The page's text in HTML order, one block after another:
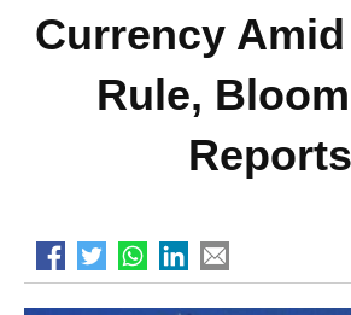
Currency
Rule,
Reports